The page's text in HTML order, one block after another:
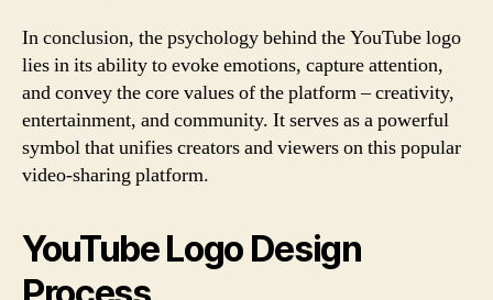
In conclusion, the psychology behind the YouTube logo
lies in its ability to evoke emotions, capture attention,
and convey the core values of the platform – creativity,
entertainment, and community. It serves as a powerful
symbol that unifies creators and viewers on this popular
video-sharing platform.
YouTube Logo Design